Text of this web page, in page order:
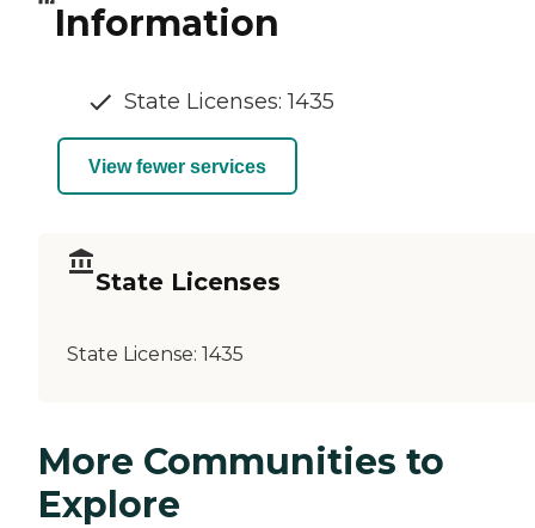
Information
State Licenses: 1435
View fewer services
State Licenses
State License: 1435
More Communities to
Explore